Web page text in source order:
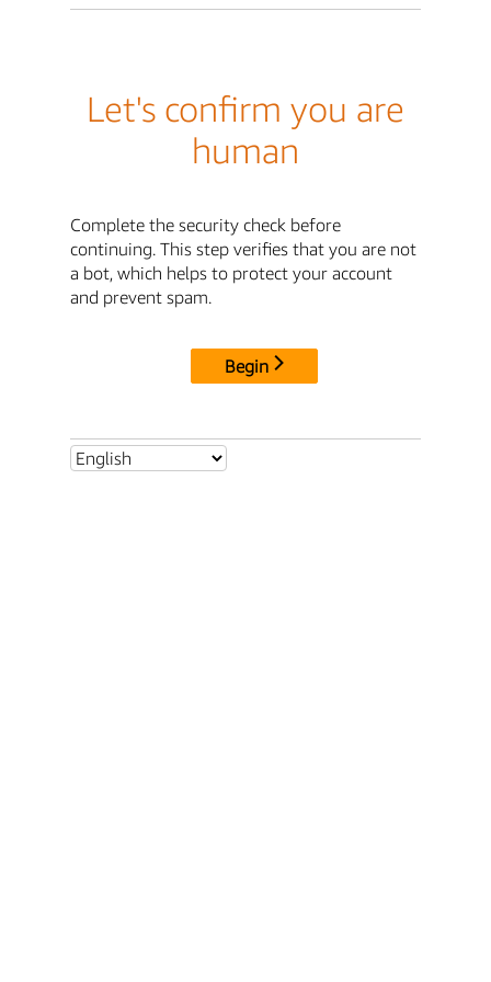
Let's confirm you are
human
Complete the security check before
continuing. This step verifies that you are not
a bot, which helps to protect your account
and prevent spam.
Begin